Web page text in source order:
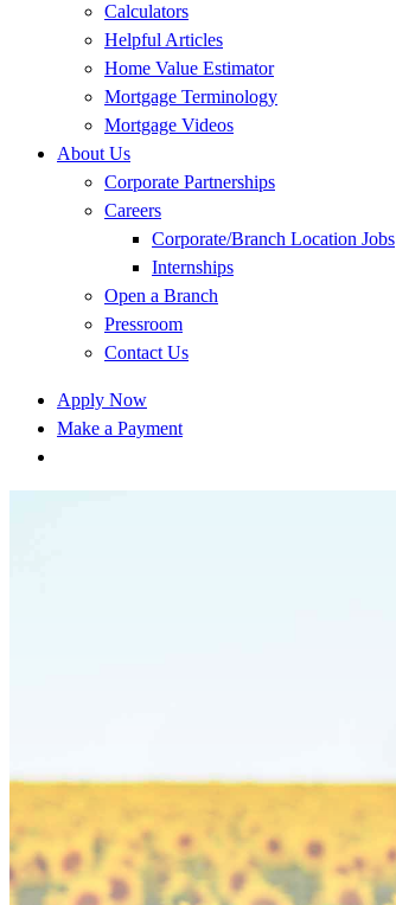
Calculators
Helpful Articles
Home Value Estimator
Mortgage Terminology
Mortgage Videos
About Us
Corporate Partnerships
Careers
Corporate/Branch Location Jobs
Internships
Open a Branch
Pressroom
Contact Us
Apply Now
Make a Payment